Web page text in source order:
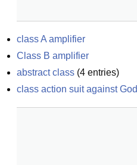
class A amplifier
Class B amplifier
abstract class (4 entries)
class action suit against God